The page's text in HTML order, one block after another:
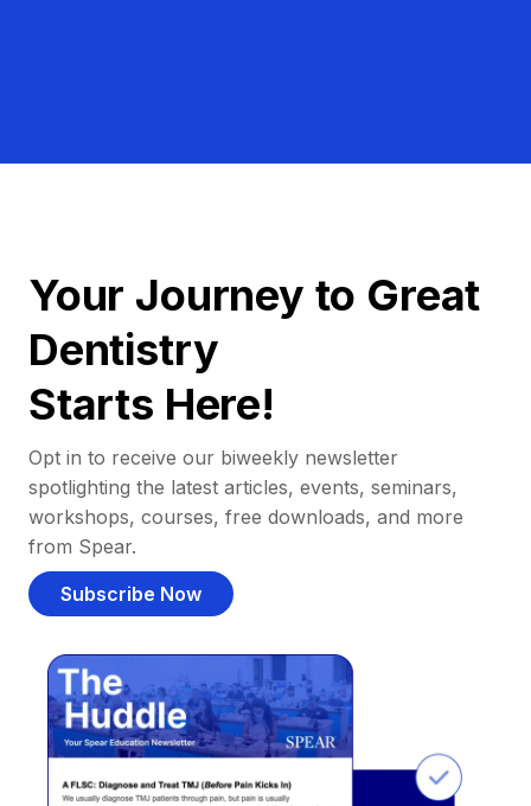
Your Journey to Great
Dentistry
Starts Here!
Opt in to receive our biweekly newsletter
spotlighting the latest articles, events, seminars,
workshops, courses, free downloads, and more
from Spear.
Subscribe Now